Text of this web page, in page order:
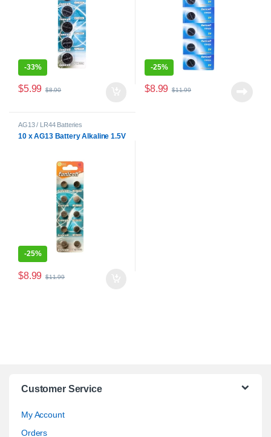
-33%
$5.99 $8.90
-25%
$8.99 $11.99
AG13 / LR44 Batteries
10 x AG13 Battery Alkaline 1.5V
-25%
$8.99 $11.99
Customer Service
My Account
Orders